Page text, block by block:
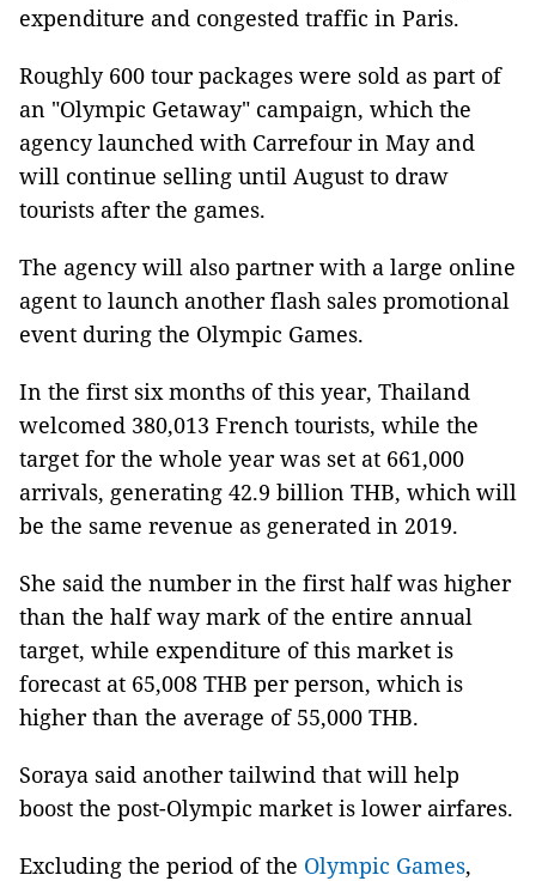
expenditure and congested traffic in Paris.
Roughly 600 tour packages were sold as part of
an "Olympic Getaway" campaign, which the
agency launched with Carrefour in May and
will continue selling until August to draw
tourists after the games.
The agency will also partner with a large online
agent to launch another flash sales promotional
event during the Olympic Games.
In the first six months of this year, Thailand
welcomed 380,013 French tourists, while the
target for the whole year was set at 661,000
arrivals, generating 42.9 billion THB, which will
be the same revenue as generated in 2019.
She said the number in the first half was higher
than the half way mark of the entire annual
target, while expenditure of this market is
forecast at 65,008 THB per person, which is
higher than the average of 55,000 THB.
Soraya said another tailwind that will help
boost the post-Olympic market is lower airfares.
Excluding the period of the Olympic Games,